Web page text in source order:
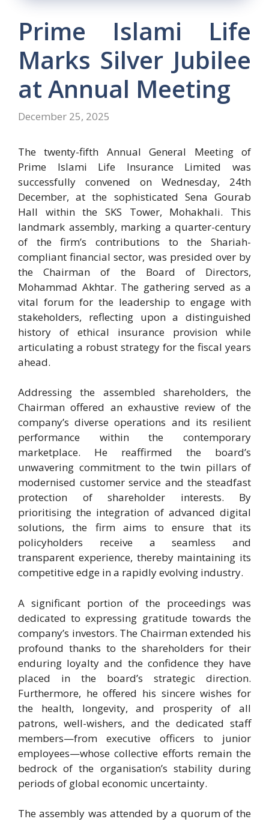
Prime Islami Life
Marks Silver Jubilee
at Annual Meeting
December 25, 2025
The twenty-fifth Annual General Meeting of
Prime Islami Life Insurance Limited was
successfully convened on Wednesday, 24th
December, at the sophisticated Sena Gourab
Hall within the SKS Tower, Mohakhali. This
landmark assembly, marking a quarter-century
of the firm’s contributions to the Shariah-
compliant financial sector, was presided over by
the Chairman of the Board of Directors,
Mohammad Akhtar. The gathering served as a
vital forum for the leadership to engage with
stakeholders, reflecting upon a distinguished
history of ethical insurance provision while
articulating a robust strategy for the fiscal years
ahead.
Addressing the assembled shareholders, the
Chairman offered an exhaustive review of the
company’s diverse operations and its resilient
performance within the contemporary
marketplace. He reaffirmed the board’s
unwavering commitment to the twin pillars of
modernised customer service and the steadfast
protection of shareholder interests. By
prioritising the integration of advanced digital
solutions, the firm aims to ensure that its
policyholders receive a seamless and
transparent experience, thereby maintaining its
competitive edge in a rapidly evolving industry.
A significant portion of the proceedings was
dedicated to expressing gratitude towards the
company’s investors. The Chairman extended his
profound thanks to the shareholders for their
enduring loyalty and the confidence they have
placed in the board’s strategic direction.
Furthermore, he offered his sincere wishes for
the health, longevity, and prosperity of all
patrons, well-wishers, and the dedicated staff
members—from executive officers to junior
employees—whose collective efforts remain the
bedrock of the organisation’s stability during
periods of global economic uncertainty.
The assembly was attended by a quorum of the